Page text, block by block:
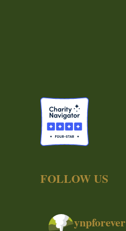
FOLLOW US
ynpforever